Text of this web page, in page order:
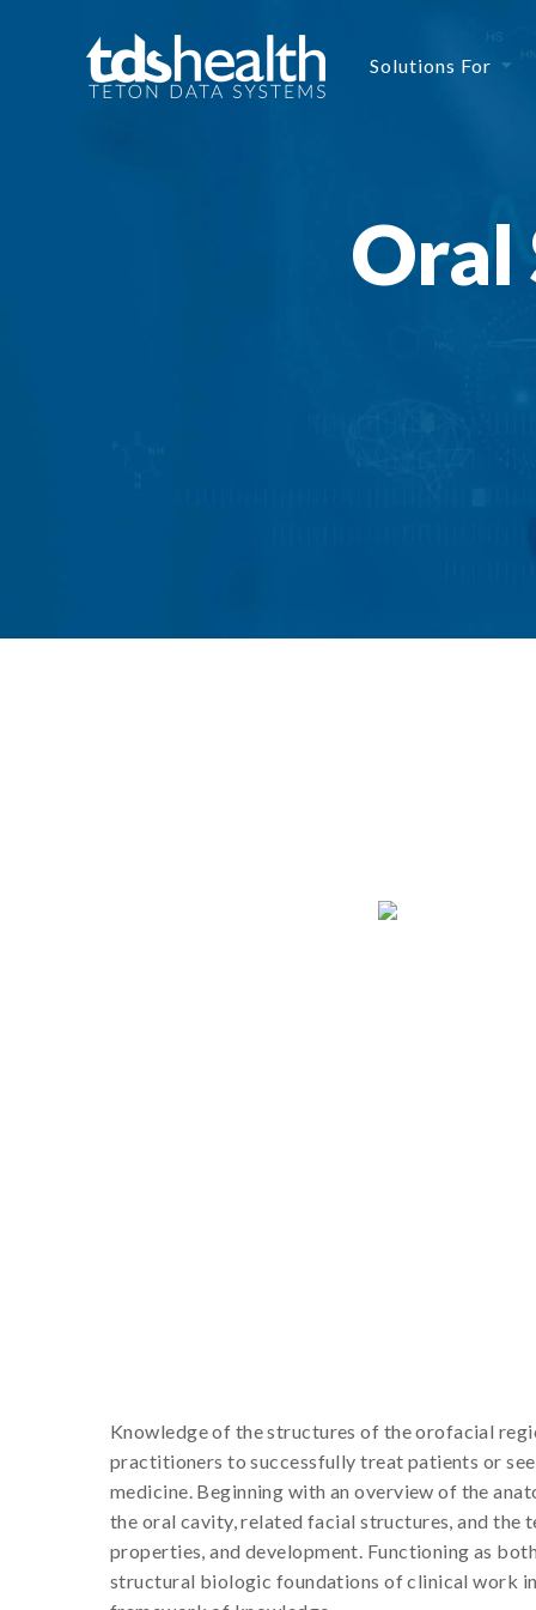
Solutions For
Oral
Knowledge of the structures of the orofacial
practitioners to successfully treat patients or
medicine. Beginning with an overview of the
the oral cavity, related facial structures, and the
properties, and development. Functioning as
structural biologic foundations of clinical work